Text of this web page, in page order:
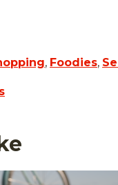
, Foodies,